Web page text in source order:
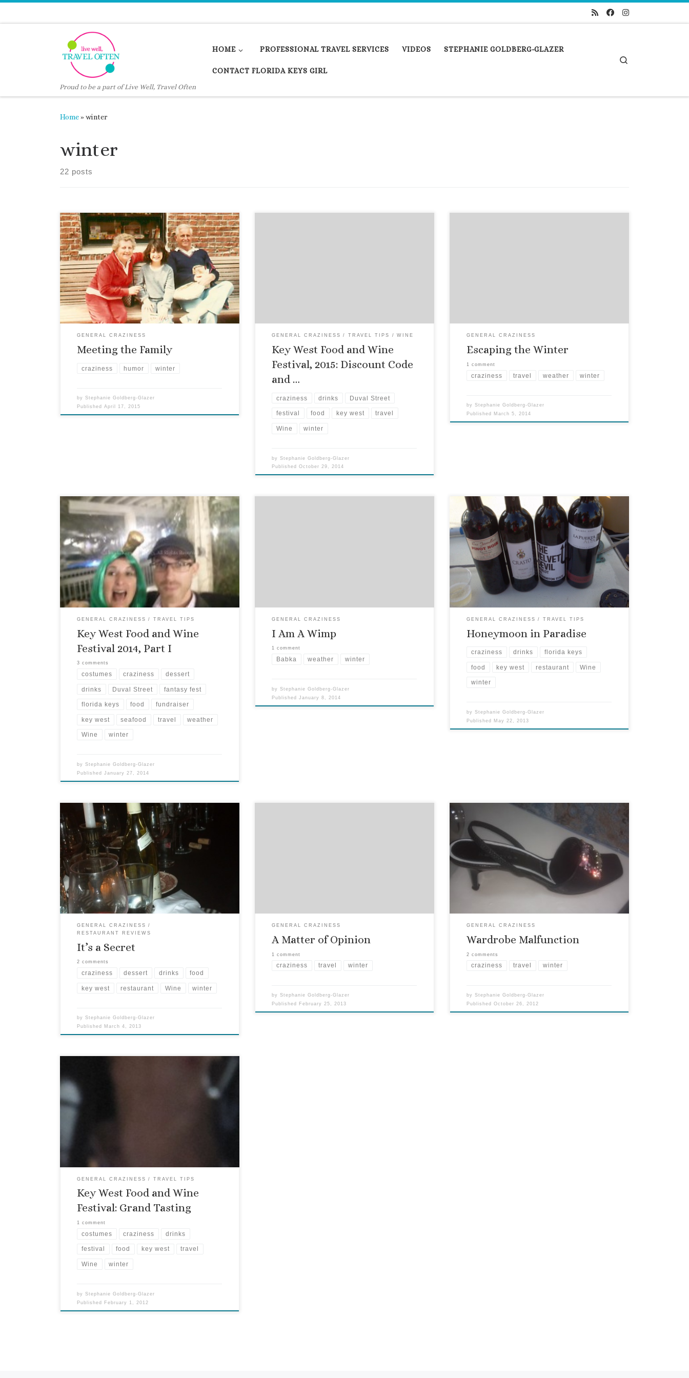
Proud to be a part of Live Well, Travel Often
HOME PROFESSIONAL TRAVEL SERVICES VIDEOS STEPHANIE GOLDBERG-GLAZER
CONTACT FLORIDA KEYS GIRL
Home»winter
winter
22 posts
I was sharing this story with some friends during
one of the Passover Seders, and thought you
might enjoy it, too. In December of 1993, we were
in college, and FKGuy spent winter break in
Florida with my family. He was meeting the family
for the first time, yet was […]
GENERAL CRAZINESS
Meeting the Family
craziness humor winter
byStephanie Goldberg-Glazer
PublishedApril 17, 2015
GENERAL CRAZINESS TRAVEL TIPS WINE
Key West Food and Wine
Festival, 2015: Discount Code
and …
craziness drinks Duval Street
festival food key west travel
Wine winter
byStephanie Goldberg-Glazer
PublishedOctober 29, 2014
GENERAL CRAZINESS
Escaping the Winter
1 comment
craziness travel weather winter
byStephanie Goldberg-Glazer
Published March 5, 2014
One of my favorite events of the entire year
happens each January, the Key West Food and
Wine Festival, and this year was no exception. I
spent a good deal of time at the Hospitality Suite
selling tickets, meeting the festival goers, and of
course, drinking wine. (It’s a rough […]
GENERAL CRAZINESS TRAVEL TIPS
Key West Food and Wine
Festival 2014, Part I
3 comments
costumes craziness dessert
drinks Duval Street fantasy fest
florida keys food fundraiser
key west seafood travel weather
Wine winter
byStephanie Goldberg-Glazer
PublishedJanuary 27, 2014
GENERAL CRAZINESS
I Am A Wimp
1 comment
Babka weather winter
byStephanie Goldberg-Glazer
PublishedJanuary 8, 2014
The other evening, I went on a sunset sail aboard
Danger Charters with a friend, as she was
covering it for a new magazine. Being her “plus
one” I was instructed to get contact information
for everyone she had in a photo, so she could get
their consent for publication.
GENERAL CRAZINESS TRAVEL TIPS
Honeymoon in Paradise
craziness drinks florida keys
food key west restaurant Wine
winter
byStephanie Goldberg-Glazer
Published May 22, 2013
It was the start of a very good eating weekend.
Due to hectic schedules, moves and other
craziness, we hadn’t seen some friends in a while.
Our dinner for four on Saturday turned into
dinner for seven, as they had house guests. My
operating theory is usually the more, the […]
GENERAL CRAZINESS
RESTAURANT REVIEWS
It’s a Secret
2 comments
craziness dessert drinks food
key west restaurant Wine winter
byStephanie Goldberg-Glazer
Published March 4, 2013
GENERAL CRAZINESS
A Matter of Opinion
1 comment
craziness travel winter
byStephanie Goldberg-Glazer
Published February 25, 2013
I must thank Janet Jackson for introducing this
phrase into our mainstream communications
over eight years ago. Although nobody actually
believes her nipple-shield-reveal was any type of
accident, the phrase has come in mighty handy.
Like earlier this week, when I got his email from
FKGuy: Wardrobe malfunction. Another suit
zipper […]
GENERAL CRAZINESS
Wardrobe Malfunction
2 comments
craziness travel winter
byStephanie Goldberg-Glazer
PublishedOctober 26, 2012
The Grand tasting at the Key West food and Wine
Festival is always a winner. Why? There are loads
of wines and no crowds. This year’s event was
GENERAL CRAZINESS TRAVEL TIPS
Key West Food and Wine
Festival: Grand Tasting
1 comment
costumes craziness drinks
festival food key west travel
Wine winter
byStephanie Goldberg-Glazer
Published February 1, 2012